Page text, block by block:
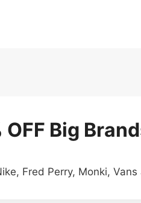
Big
Fred Perry, Monki,